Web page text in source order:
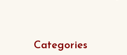
Categories